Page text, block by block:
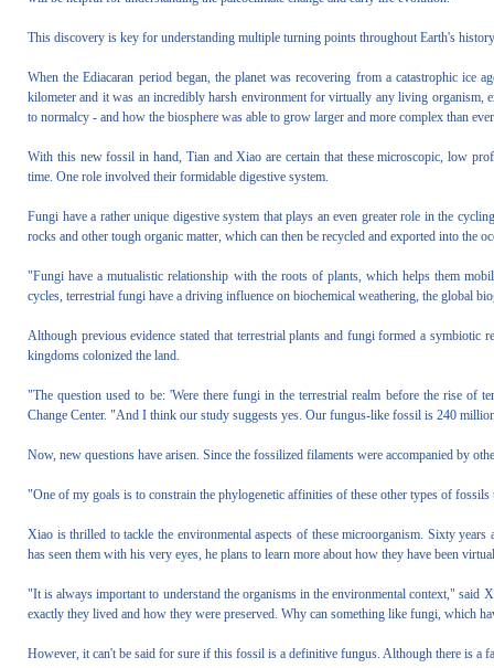
This discovery is key for understanding multiple turning points throughout Earth's
When the Ediacaran period began, the planet was recovering from a catastrophic
kilometer and it was an incredibly harsh environment for virtually any living organism,
to normalcy - and how the biosphere was able to grow larger and more complex than
With this new fossil in hand, Tian and Xiao are certain that these microscopic, low
time. One role involved their formidable digestive system.
Fungi have a rather unique digestive system that plays an even greater role in the
rocks and other tough organic matter, which can then be recycled and exported into the
"Fungi have a mutualistic relationship with the roots of plants, which helps them
cycles, terrestrial fungi have a driving influence on biochemical weathering, the global
Although previous evidence stated that terrestrial plants and fungi formed a
kingdoms colonized the land.
"The question used to be: 'Were there fungi in the terrestrial realm before the rise of
Change Center. "And I think our study suggests yes. Our fungus-like fossil is 240
Now, new questions have arisen. Since the fossilized filaments were accompanied by
"One of my goals is to constrain the phylogenetic affinities of these other types of
Xiao is thrilled to tackle the environmental aspects of these microorganism. Sixty
has seen them with his very eyes, he plans to learn more about how they have been
"It is always important to understand the organisms in the environmental context,"
exactly they lived and how they were preserved. Why can something like fungi, which
However, it can't be said for sure if this fossil is a definitive fungus. Although there is a